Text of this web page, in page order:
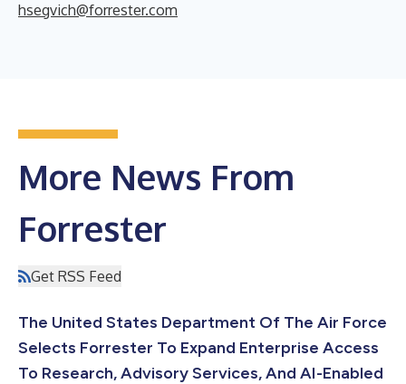
hsegvich@forrester.com
More News From
Forrester
Get RSS Feed
The United States Department Of The Air Force
Selects Forrester To Expand Enterprise Access
To Research, Advisory Services, And AI-Enabled